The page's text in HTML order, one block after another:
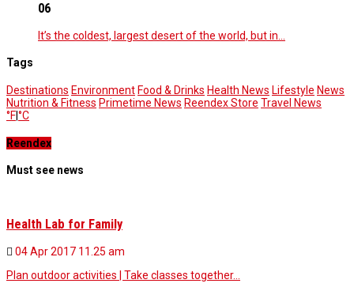
06
It’s the coldest, largest desert of the world, but in…
Tags
Destinations Environment Food & Drinks Health News Lifestyle News
Nutrition & Fitness Primetime News Reendex Store Travel News
°F°C
Reendex
Must see news
Health Lab for Family
04 Apr 2017 11.25 am
Plan outdoor activities | Take classes together…